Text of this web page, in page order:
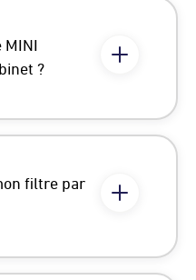
?
filtre par